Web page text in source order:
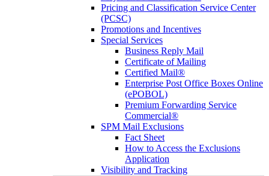
Pricing and Classification Service Center
(PCSC)
Promotions and Incentives
Special Services
Business Reply Mail
Certificate of Mailing
Certified Mail®
Enterprise Post Office Boxes Online
(ePOBOL)
Premium Forwarding Service
Commercial®
SPM Mail Exclusions
Fact Sheet
How to Access the Exclusions
Application
Visibility and Tracking